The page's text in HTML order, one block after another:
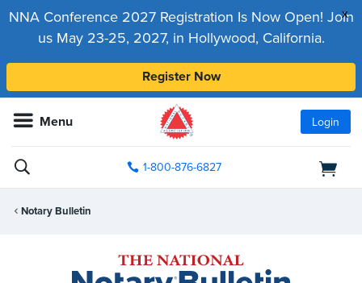
x
NNA Conference 2027 Registration Is Now Open! Join
us May 23-25, 2027, in Hollywood, California.
Register Now
Menu Login
1-800-876-6827
Notary Bulletin